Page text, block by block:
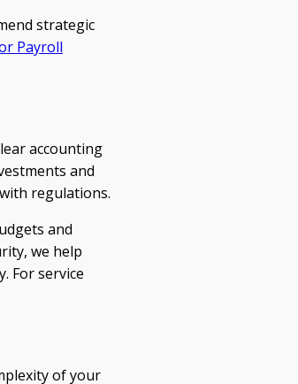
strategic
Payroll
accounting
and
regulations.
and
we help
For service
of your